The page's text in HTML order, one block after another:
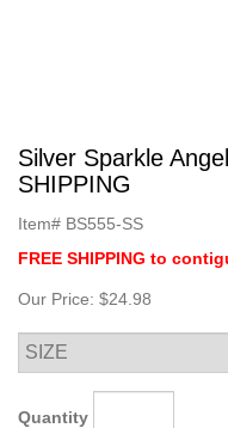
Silver Sparkle
SHIPPING
Item# BS555-SS
FREE SHIPPING to
Our Price: $24.98
Quantity